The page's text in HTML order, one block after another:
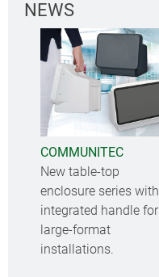
NEWS
COMMUNITEC
New table-top
enclosure series with
integrated handle for
large-format
installations.